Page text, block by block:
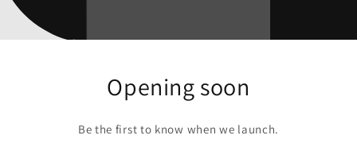
Opening soon
Be the first to know when we launch.